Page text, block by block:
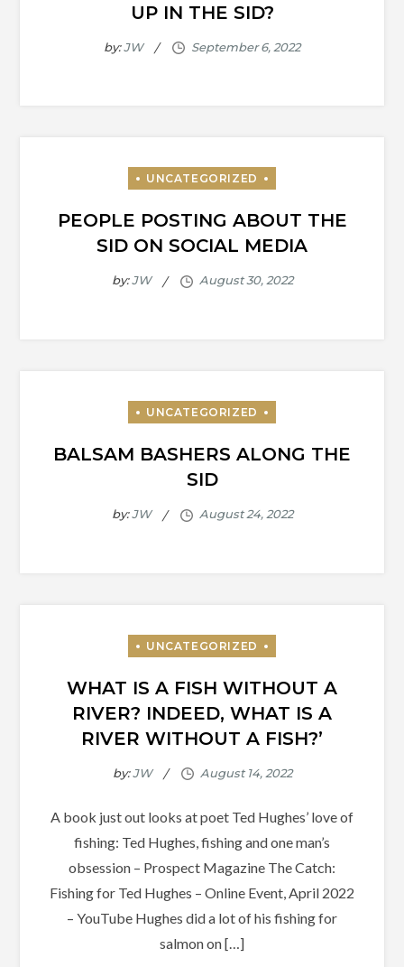
UP IN THE SID?
by:JW
PEOPLE POSTING ABOUT THE
SID ON SOCIAL MEDIA
by:JW
BALSAM BASHERS ALONG THE
SID
by:JW
WHAT IS A FISH WITHOUT A
RIVER? INDEED, WHAT IS A
RIVER WITHOUT A FISH?’
by:JW
A book just out looks at poet Ted Hughes’ love of
fishing: Ted Hughes, fishing and one man’s
obsession – Prospect Magazine The Catch:
Fishing for Ted Hughes – Online Event, April 2022
– YouTube Hughes did a lot of his fishing for
salmon on […]